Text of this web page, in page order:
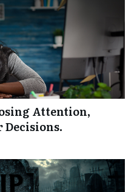
Attention,
Decisions.